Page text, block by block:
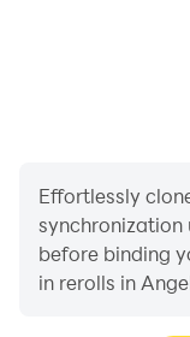
Effortlessly
synchronization
before binding
in rerolls in